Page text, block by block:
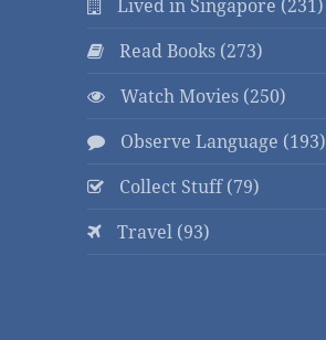
Lived in Singapore (231)
Read Books (273)
Watch Movies (250)
Observe Language (193)
Collect Stuff (79)
Travel (93)